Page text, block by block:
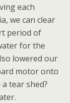
each
we can clear
period of
for the
lowered our
motor onto
tear shed?